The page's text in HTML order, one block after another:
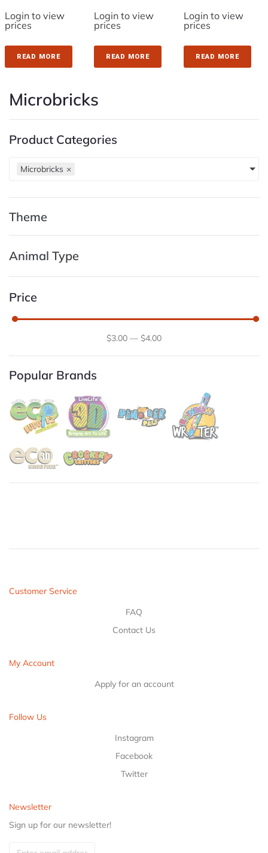
Microbricks
Product Categories
Microbricks ×
Theme
Animal Type
Price
$3.00 — $4.00
Popular Brands
Login to view
prices
READ MORE
Login to view
prices
READ MORE
Login to view
prices
READ MORE
Customer Service
FAQ
Contact Us
My Account
Apply for an account
Follow Us
Instagram
Facebook
Twitter
Newsletter
Sign up for our newsletter!